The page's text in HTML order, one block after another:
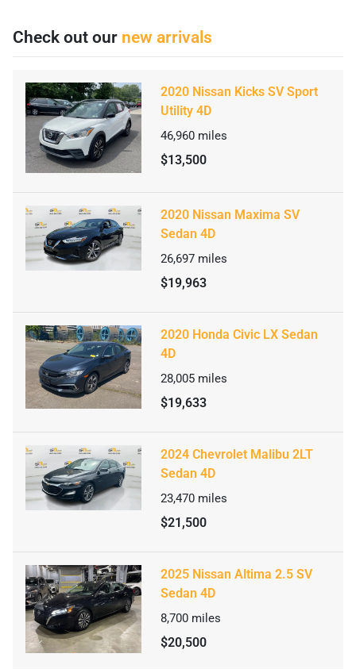
Check out our new arrivals
2020 Nissan Kicks SV Sport
Utility 4D
46,960 miles
$13,500
2020 Nissan Maxima SV
Sedan 4D
26,697 miles
$19,963
2020 Honda Civic LX Sedan
4D
28,005 miles
$19,633
2024 Chevrolet Malibu 2LT
Sedan 4D
23,470 miles
$21,500
2025 Nissan Altima 2.5 SV
Sedan 4D
8,700 miles
$20,500